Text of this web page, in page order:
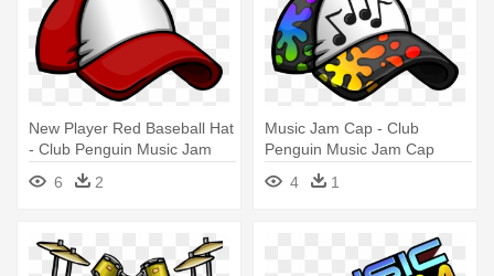
New Player Red Baseball Hat
- Club Penguin Music Jam
6 2
Music Jam Cap - Club
Penguin Music Jam Cap
4
1